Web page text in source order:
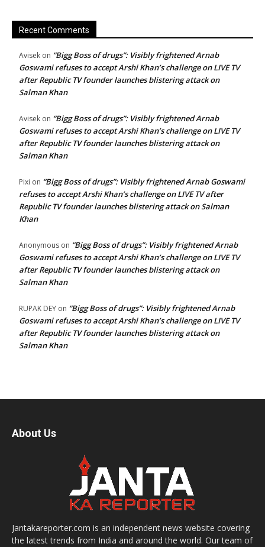
Recent Comments
Avisek on “Bigg Boss of drugs”: Visibly frightened Arnab
Goswami refuses to accept Arshi Khan’s challenge on LIVE TV
after Republic TV founder launches blistering attack on
Salman Khan
Avisek on “Bigg Boss of drugs”: Visibly frightened Arnab
Goswami refuses to accept Arshi Khan’s challenge on LIVE TV
after Republic TV founder launches blistering attack on
Salman Khan
Pixi on “Bigg Boss of drugs”: Visibly frightened Arnab Goswami
refuses to accept Arshi Khan’s challenge on LIVE TV after
Republic TV founder launches blistering attack on Salman
Khan
Anonymous on “Bigg Boss of drugs”: Visibly frightened Arnab
Goswami refuses to accept Arshi Khan’s challenge on LIVE TV
after Republic TV founder launches blistering attack on
Salman Khan
RUPAK DEY on “Bigg Boss of drugs”: Visibly frightened Arnab
Goswami refuses to accept Arshi Khan’s challenge on LIVE TV
after Republic TV founder launches blistering attack on
Salman Khan
About Us
Jantakareporter.com is an independent news website covering
the latest trends from India and around the world. Our team of